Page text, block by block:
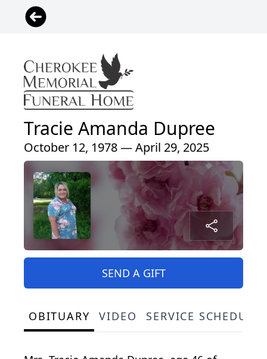
Tracie Amanda Dupree
October 12, 1978 — April 29, 2025
SEND A GIFT
OBITUARY VIDEO SERVICE